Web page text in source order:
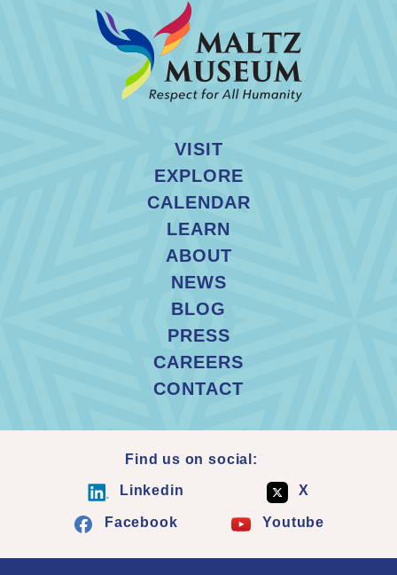
VISIT
EXPLORE
CALENDAR
LEARN
ABOUT
NEWS
BLOG
PRESS
CAREERS
CONTACT
Find us on social:
Linkedin X
Facebook Youtube